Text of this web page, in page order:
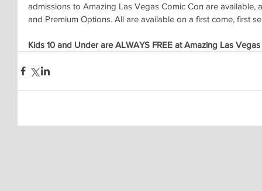
admissions to Amazing Las Vegas Comic Con are available,
and Premium Options. All are available on a first come, first
Kids 10 and Under are ALWAYS FREE at Amazing Las